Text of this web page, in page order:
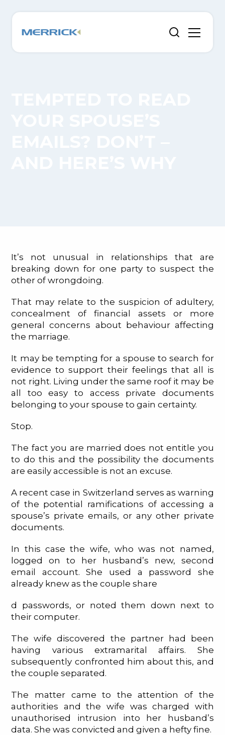
It’s not unusual in relationships that are
breaking down for one party to suspect the
other of wrongdoing.
That may relate to the suspicion of adultery,
concealment of financial assets or more
general concerns about behaviour affecting
the marriage.
It may be tempting for a spouse to search for
evidence to support their feelings that all is
not right. Living under the same roof it may be
all too easy to access private documents
belonging to your spouse to gain certainty.
Stop.
The fact you are married does not entitle you
to do this and the possibility the documents
are easily accessible is not an excuse.
A recent case in Switzerland serves as warning
of the potential ramifications of accessing a
spouse’s private emails, or any other private
documents.
In this case the wife, who was not named,
logged on to her husband’s new, second
email account. She used a password she
already knew as the couple share
d passwords, or noted them down next to
their computer.
The wife discovered the partner had been
having various extramarital affairs. She
subsequently confronted him about this, and
the couple separated.
The matter came to the attention of the
authorities and the wife was charged with
unauthorised intrusion into her husband’s
data. She was convicted and given a hefty fine.